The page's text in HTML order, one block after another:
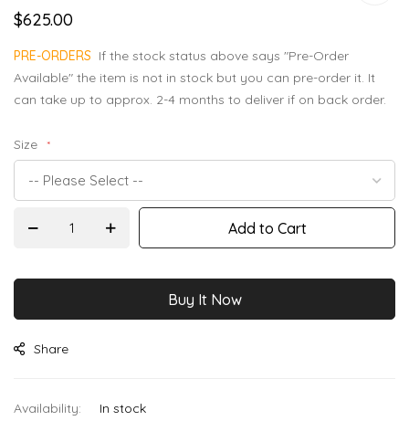
beginning
the
$625.00
PRE-ORDERS If the stock status above says "Pre-Order
Available" the item is not in stock but you can pre-order it. It
can take up to approx. 2-4 months to deliver if on back order.
Size
Add to Cart
Buy It Now
Share
In stock